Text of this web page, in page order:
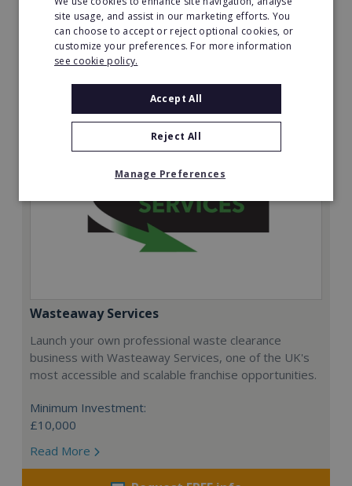
£10,000
Read More
Request FREE info
Wasteaway Services
Launch your own professional waste clearance
business with Wasteaway Services, one of the UK's
most accessible and scalable franchise opportunities.
Minimum Investment:
£10,000
Read More
site usage, and assist in our marketing efforts. You
can choose to accept or reject optional cookies, or
customize your preferences. For more information
see cookie policy.
Accept All
Reject All
Manage Preferences